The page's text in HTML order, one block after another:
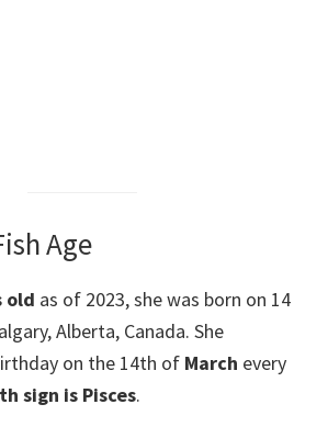
Age
old as of 2023, she was born on 14
Alberta, Canada. She
on the 14th of March every
sign is Pisces.